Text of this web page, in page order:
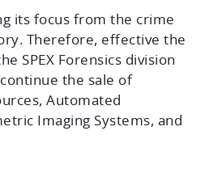
its focus from the crime
Therefore, effective the
SPEX Forensics division
the sale of
Automated
Imaging Systems, and